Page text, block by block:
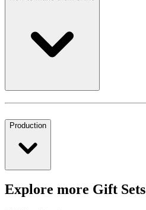
Production
Explore more Gift Sets